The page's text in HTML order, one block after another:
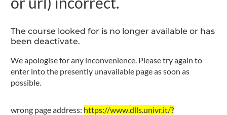
The course looked for is no longer available or has
been deactivate.
We apologise for any inconvenience. Please try again to
enter into the presently unavailable page as soon as
possible.
wrong page address: https://www.dlls.univr.it/?